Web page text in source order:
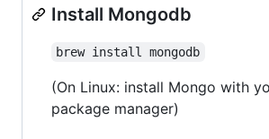
Install Mongodb
brew install mongodb
(On Linux: install Mongo with
package manager)